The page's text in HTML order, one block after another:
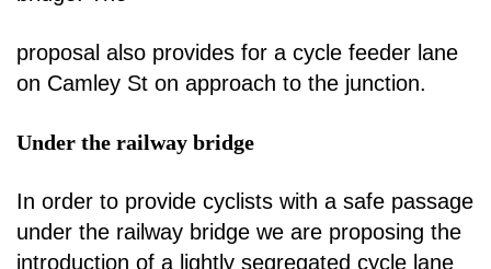
proposal also provides for a cycle feeder lane
on Camley St on approach to the junction.
Under the railway bridge
In order to provide cyclists with a safe passage
under the railway bridge we are proposing the
introduction of a lightly segregated cycle lane